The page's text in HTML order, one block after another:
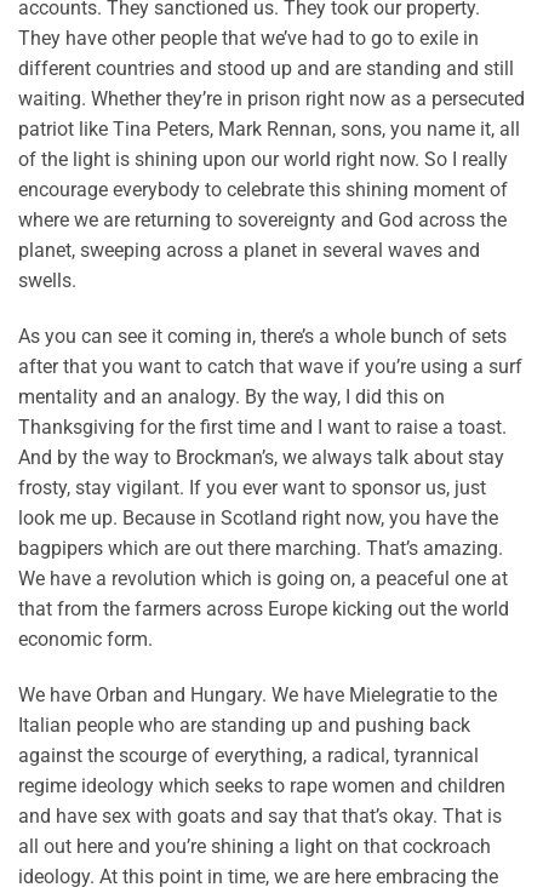
accounts. They sanctioned us. They took our property.
They have other people that we’ve had to go to exile in
different countries and stood up and are standing and still
waiting. Whether they’re in prison right now as a persecuted
patriot like Tina Peters, Mark Rennan, sons, you name it, all
of the light is shining upon our world right now. So I really
encourage everybody to celebrate this shining moment of
where we are returning to sovereignty and God across the
planet, sweeping across a planet in several waves and
swells.
As you can see it coming in, there’s a whole bunch of sets
after that you want to catch that wave if you’re using a surf
mentality and an analogy. By the way, I did this on
Thanksgiving for the first time and I want to raise a toast.
And by the way to Brockman’s, we always talk about stay
frosty, stay vigilant. If you ever want to sponsor us, just
look me up. Because in Scotland right now, you have the
bagpipers which are out there marching. That’s amazing.
We have a revolution which is going on, a peaceful one at
that from the farmers across Europe kicking out the world
economic form.
We have Orban and Hungary. We have Mielegratie to the
Italian people who are standing up and pushing back
against the scourge of everything, a radical, tyrannical
regime ideology which seeks to rape women and children
and have sex with goats and say that that’s okay. That is
all out here and you’re shining a light on that cockroach
ideology. At this point in time, we are here embracing the